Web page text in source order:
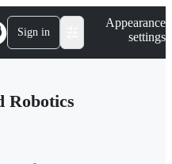
Sign in
Appearance
settings
Robotics